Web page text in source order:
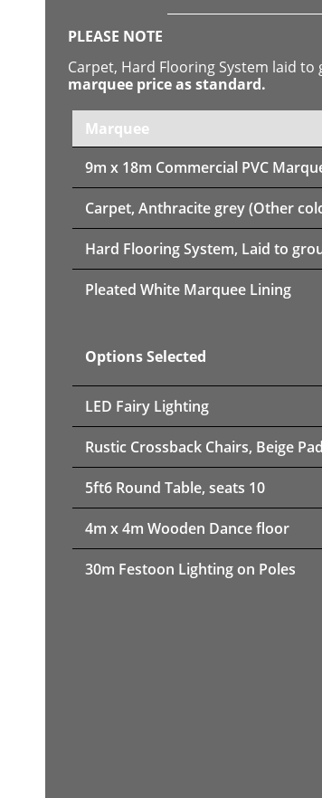
PLEASE NOTE
Carpet, Hard Flooring System laid
marquee price as standard.
Marquee
9m x 18m Commercial PVC
Carpet, Anthracite grey (Other
Hard Flooring System, Laid to
Pleated White Marquee Lining
Options Selected
LED Fairy Lighting
Rustic Crossback Chairs, Beige Pad
5ft6 Round Table, seats 10
4m x 4m Wooden Dance floor
30m Festoon Lighting on Poles